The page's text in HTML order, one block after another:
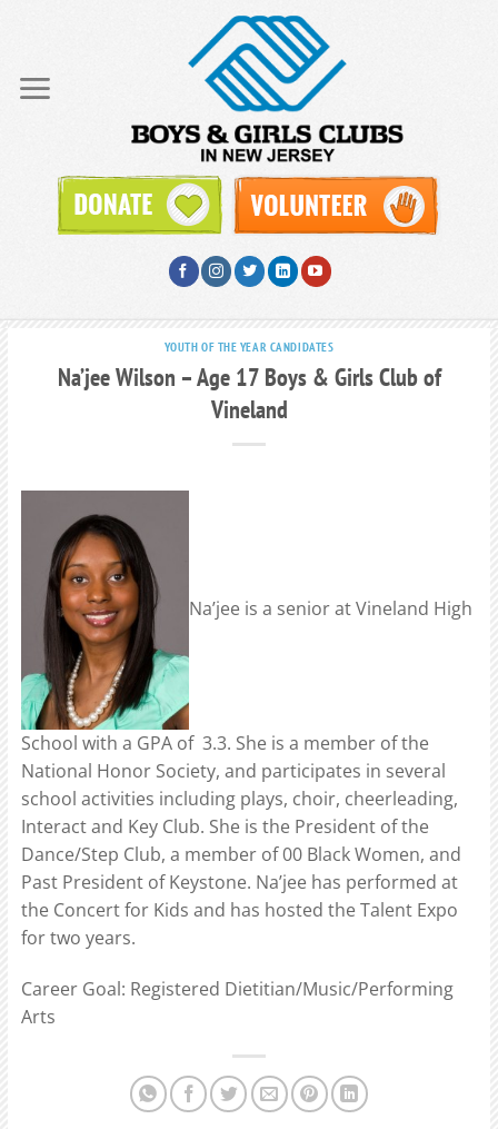
YOUTH OF THE YEAR CANDIDATES
Na’jee Wilson – Age 17 Boys & Girls Club of
Vineland
Na’jee is a senior at Vineland High
School with a GPA of 3.3. She is a member of the
National Honor Society, and participates in several
school activities including plays, choir, cheerleading,
Interact and Key Club. She is the President of the
Dance/Step Club, a member of 00 Black Women, and
Past President of Keystone. Na’jee has performed at
the Concert for Kids and has hosted the Talent Expo
for two years.
Career Goal: Registered Dietitian/Music/Performing
Arts